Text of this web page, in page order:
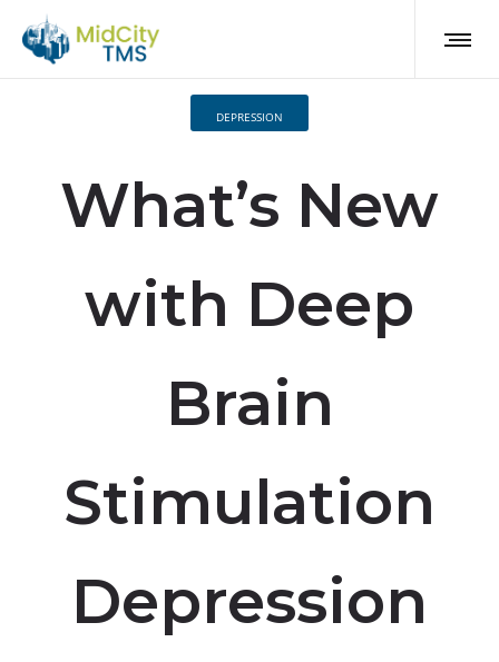
DEPRESSION
What’s New
with Deep
Brain
Stimulation
Depression